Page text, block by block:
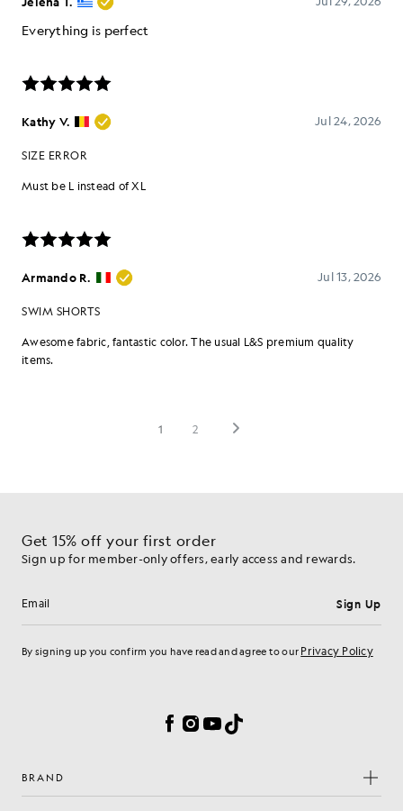
Get 15% off your first order
Sign up for member-only offers, early access and rewards.
Email address Sign Up
By signing up you confirm you have read and agree to our Privacy Policy
Facebook
Instagram
YouTube
TikTok
BRAND